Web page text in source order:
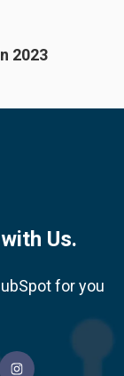
2023
Us.
for you